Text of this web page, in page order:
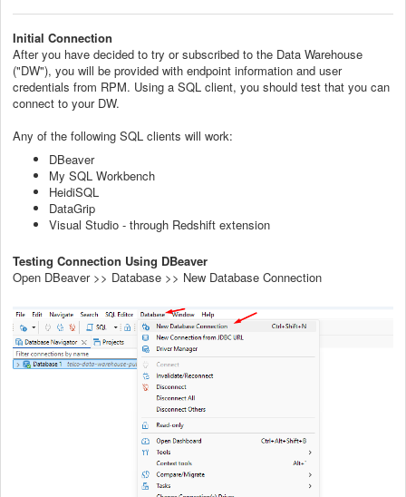
Initial Connection
After you have decided to try or subscribed to the Data Warehouse
("DW"), you will be provided with endpoint information and user
credentials from RPM. Using a SQL client, you should test that you can
connect to your DW.
Any of the following SQL clients will work:
DBeaver
My SQL Workbench
HeidiSQL
DataGrip
Visual Studio - through Redshift extension
Testing Connection Using DBeaver
Open DBeaver >> Database >> New Database Connection